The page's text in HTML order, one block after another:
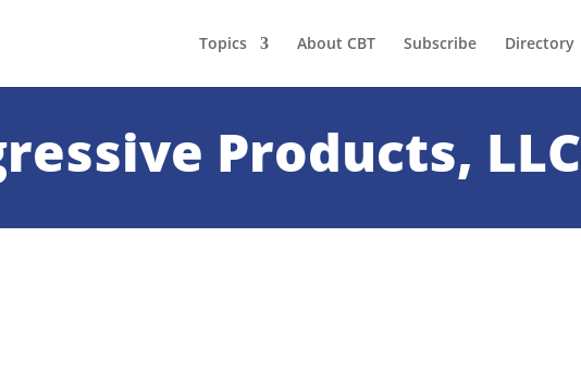
Topics About CBT Subscribe Directory
Products, LLC